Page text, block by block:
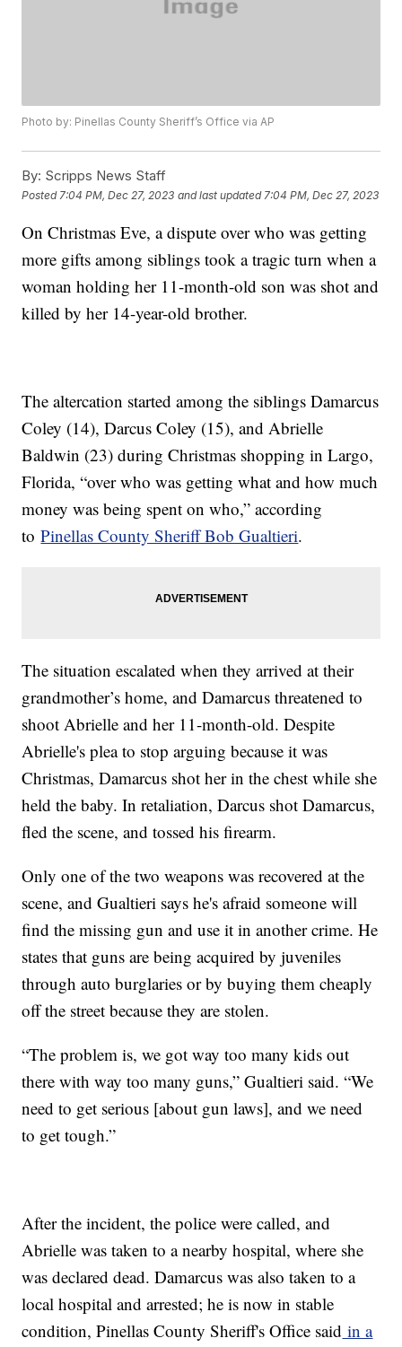
Photo by: Pinellas County Sheriff’s Office via AP
By: Scripps News Staff
Posted 7:04 PM, Dec 27, 2023 and last updated 7:04 PM, Dec 27, 2023
On Christmas Eve, a dispute over who was getting
more gifts among siblings took a tragic turn when a
woman holding her 11-month-old son was shot and
killed by her 14-year-old brother.
The altercation started among the siblings Damarcus
Coley (14), Darcus Coley (15), and Abrielle
Baldwin (23) during Christmas shopping in Largo,
Florida, “over who was getting what and how much
money was being spent on who,” according
toPinellas County Sheriff Bob Gualtieri.
The situation escalated when they arrived at their
grandmother’s home, and Damarcus threatened to
shoot Abrielle and her 11-month-old. Despite
Abrielle's plea to stop arguing because it was
Christmas, Damarcus shot her in the chest while she
held the baby. In retaliation, Darcus shot Damarcus,
fled the scene, and tossed his firearm.
Only one of the two weapons was recovered at the
scene, and Gualtieri says he's afraid someone will
find the missing gun and use it in another crime. He
states that guns are being acquired by juveniles
through auto burglaries or by buying them cheaply
off the street because they are stolen.
“The problem is, we got way too many kids out
there with way too many guns,” Gualtieri said. “We
need to get serious [about gun laws], and we need
to get tough.”
After the incident, the police were called, and
Abrielle was taken to a nearby hospital, where she
was declared dead. Damarcus was also taken to a
local hospital and arrested; he is now in stable
condition, Pinellas County Sheriff's Office said in a